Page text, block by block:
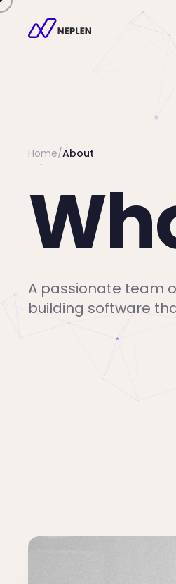
Home/About
A passionate team
building software